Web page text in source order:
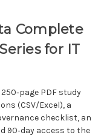
Complete
for IT
PDF study
(CSV/Excel), a
checklist, an
90‑day access to the